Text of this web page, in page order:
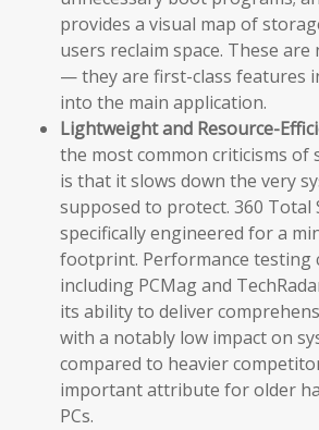
provides a visual map of
users reclaim space. These
— they are first-class features
into the main application.
Lightweight and Resource-
the most common criticisms of
is that it slows down the very
supposed to protect. 360 Total
specifically engineered for a
footprint. Performance testing
including PCMag and
its ability to deliver
with a notably low impact on
compared to heavier
important attribute for older
PCs.